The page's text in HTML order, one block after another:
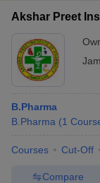
Akshar Preet
B.Pharma
B.Pharma (1
Courses Cut-Off
Compare